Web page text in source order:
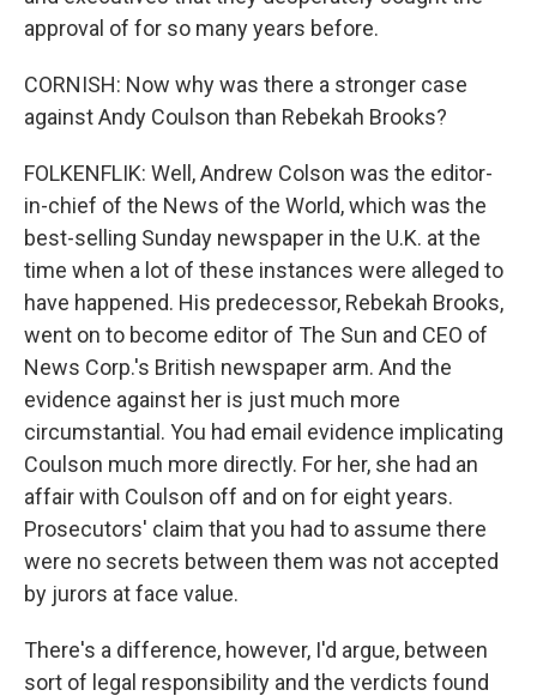
approval of for so many years before.
CORNISH: Now why was there a stronger case
against Andy Coulson than Rebekah Brooks?
FOLKENFLIK: Well, Andrew Colson was the editor-
in-chief of the News of the World, which was the
best-selling Sunday newspaper in the U.K. at the
time when a lot of these instances were alleged to
have happened. His predecessor, Rebekah Brooks,
went on to become editor of The Sun and CEO of
News Corp.'s British newspaper arm. And the
evidence against her is just much more
circumstantial. You had email evidence implicating
Coulson much more directly. For her, she had an
affair with Coulson off and on for eight years.
Prosecutors' claim that you had to assume there
were no secrets between them was not accepted
by jurors at face value.
There's a difference, however, I'd argue, between
sort of legal responsibility and the verdicts found